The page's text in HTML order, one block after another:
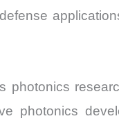
photonics
photonics